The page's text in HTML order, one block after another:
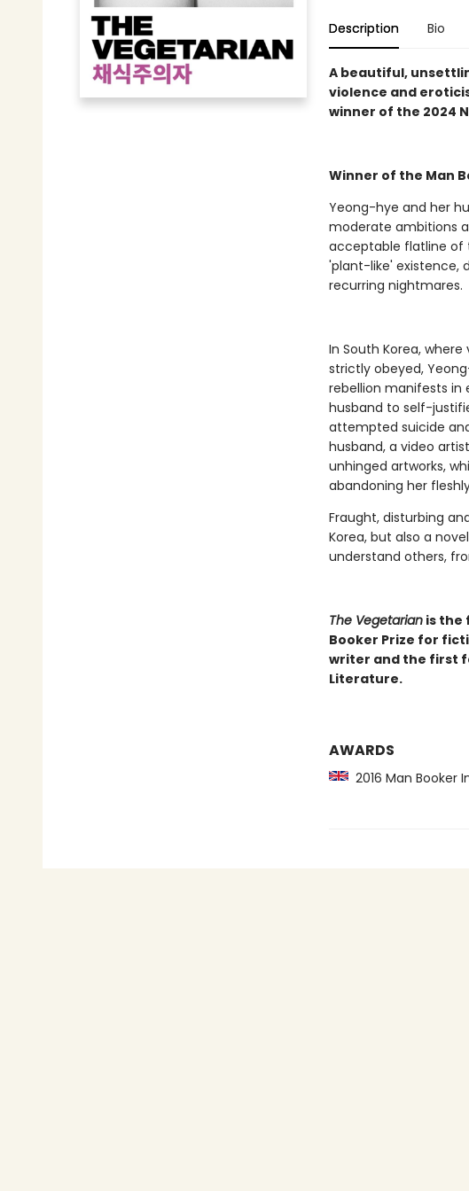
Description Bio
A beautiful,
violence and
winner of the 2024
Winner of the Man
Yeong-hye and her
moderate ambitions
acceptable flatline of
'plant-like' existence,
recurring nightmares.
In South Korea,
strictly obeyed,
rebellion manifests in
husband to self-
attempted suicide
husband, a video
unhinged artworks,
abandoning her
Fraught, disturbing
Korea, but also a
understand others,
The Vegetarianis the
Booker Prize for
writer and the first
Literature.
AWARDS
2016 Man Booker